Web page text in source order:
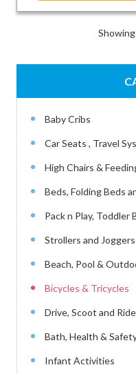
Baby Cribs
Car Seats , Travel
High Chairs &
Beds, Folding Beds
Pack n Play, Toddler
Strollers and
Beach, Pool &
Bicycles & Tricycles
Drive, Scoot and Ride
Bath, Health &
Infant Activities